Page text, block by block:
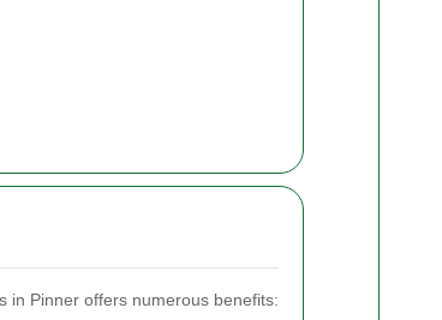
in Pinner offers numerous benefits: